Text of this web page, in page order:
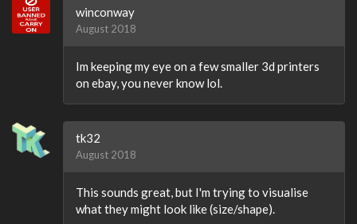
winconway
August 2018
Im keeping my eye on a few smaller 3d printers
on ebay, you never know lol.
tk32
August 2018
This sounds great, but I'm trying to visualise
what they might look like (size/shape).